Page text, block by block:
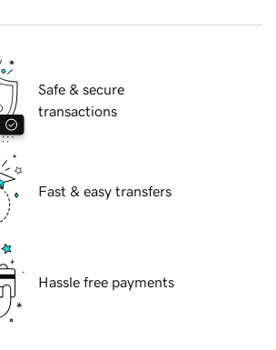
Safe & secure
transactions
Fast & easy transfers
Hassle free payments